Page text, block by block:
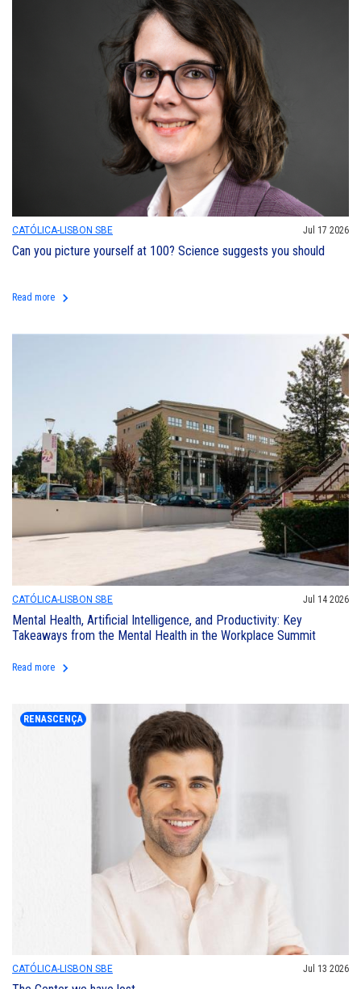
CATÓLICA-LISBON SBE Jul 17 2026
Can you picture yourself at 100? Science suggests you should
Read more keyboard_arrow_right
CATÓLICA-LISBON SBE Jul 14 2026
Mental Health, Artificial Intelligence, and Productivity: Key
Takeaways from the Mental Health in the Workplace Summit
Read more keyboard_arrow_right
RENASCENÇA
CATÓLICA-LISBON SBE Jul 13 2026